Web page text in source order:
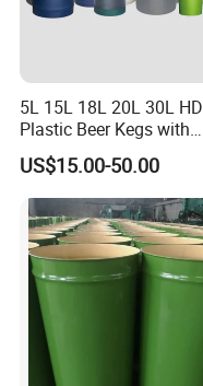
FAQ
1.Who are we?
We are based in
South
5L 15L 18L 20L 30L
Plastic Beer Kegs with
Plastic Spear/Inner Bags
US$15.00-50.00